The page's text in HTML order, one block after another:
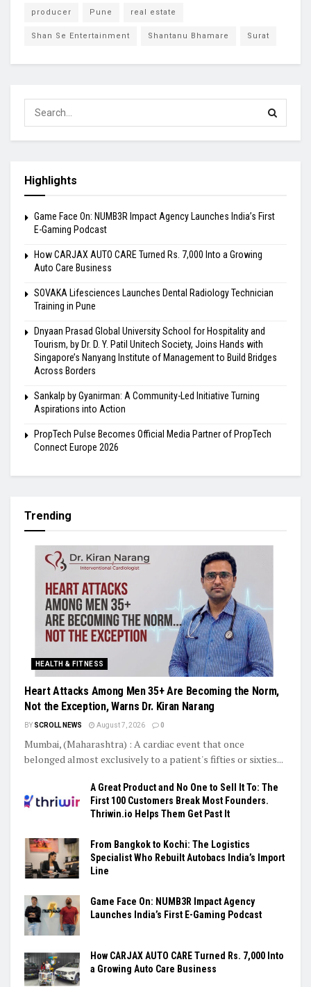
producer Pune real estate
Shan Se Entertainment Shantanu Bhamare Surat
Highlights
Game Face On: NUMB3R Impact Agency Launches India’s First
E-Gaming Podcast
How CARJAX AUTO CARE Turned Rs. 7,000 Into a Growing
Auto Care Business
SOVAKA Lifesciences Launches Dental Radiology Technician
Training in Pune
Dnyaan Prasad Global University School for Hospitality and
Tourism, by Dr. D. Y. Patil Unitech Society, Joins Hands with
Singapore’s Nanyang Institute of Management to Build Bridges
Across Borders
Sankalp by Gyanirman: A Community-Led Initiative Turning
Aspirations into Action
PropTech Pulse Becomes Official Media Partner of PropTech
Connect Europe 2026
Trending
HEALTH & FITNESS
Heart Attacks Among Men 35+ Are Becoming the Norm,
Not the Exception, Warns Dr. Kiran Narang
BY SCROLL NEWS August 7, 2026 0
Mumbai, (Maharashtra) : A cardiac event that once
belonged almost exclusively to a patient's fifties or sixties...
A Great Product and No One to Sell It To: The
First 100 Customers Break Most Founders.
Thriwin.io Helps Them Get Past It
From Bangkok to Kochi: The Logistics
Specialist Who Rebuilt Autobacs India’s Import
Line
Game Face On: NUMB3R Impact Agency
Launches India’s First E-Gaming Podcast
How CARJAX AUTO CARE Turned Rs. 7,000 Into
a Growing Auto Care Business